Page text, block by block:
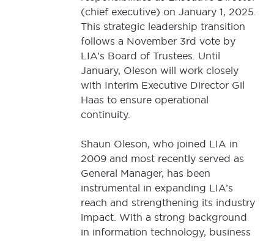
(chief executive) on January 1, 2025.
This strategic leadership transition
follows a November 3rd vote by
LIA’s Board of Trustees. Until
January, Oleson will work closely
with Interim Executive Director Gil
Haas to ensure operational
continuity.
Shaun Oleson, who joined LIA in
2009 and most recently served as
General Manager, has been
instrumental in expanding LIA’s
reach and strengthening its industry
impact. With a strong background
in information technology, business